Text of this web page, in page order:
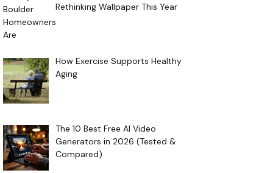
Rethinking Wallpaper This Year
How Exercise Supports Healthy
Aging
The 10 Best Free AI Video
Generators in 2026 (Tested &
Compared)